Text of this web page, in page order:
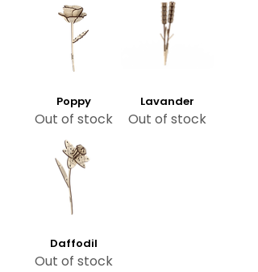
Poppy
Out of stock
Lavander
Out of stock
Daffodil
Out of stock